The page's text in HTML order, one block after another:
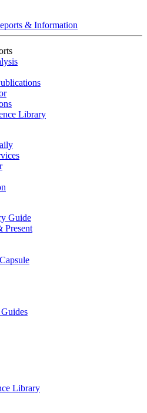
& Information
Library
Guide
Present
Library